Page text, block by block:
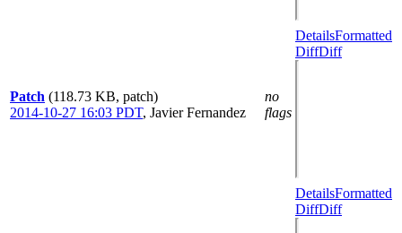
Patch (118.73 KB, patch)
2014-10-27 16:03 PDT, Javier Fernandez
no
flags
DetailsFormatted
DiffDiff
DetailsFormatted
DiffDiff